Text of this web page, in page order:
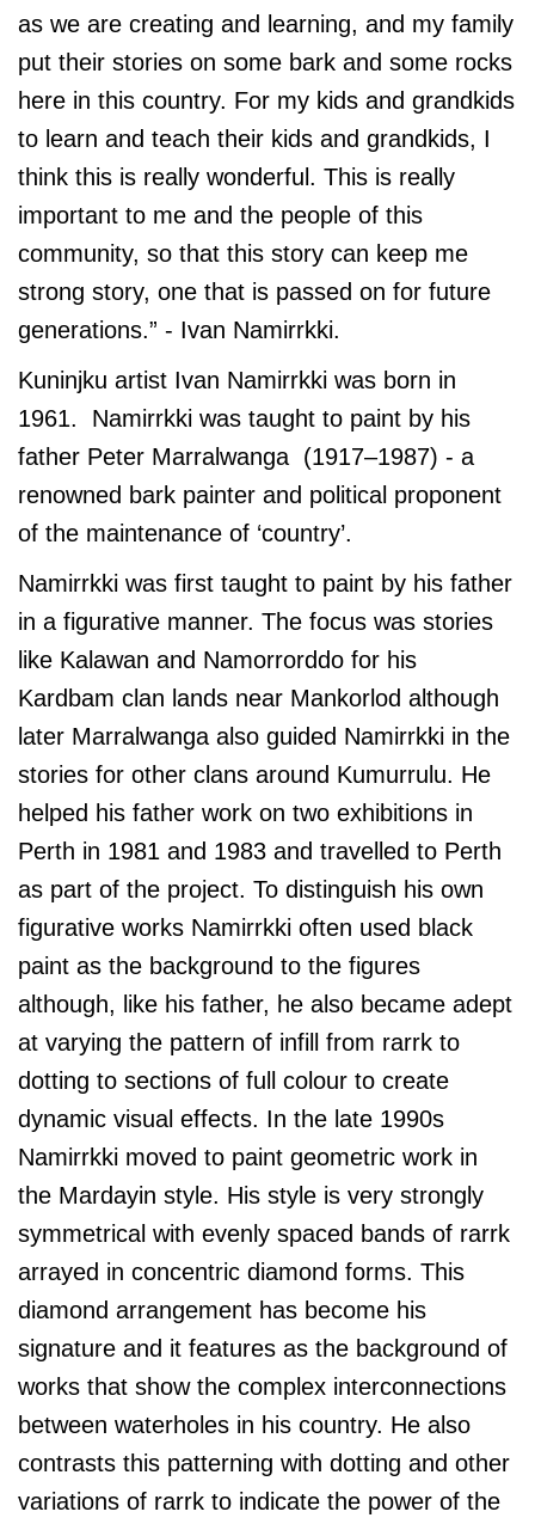
as we are creating and learning, and my family
put their stories on some bark and some rocks
here in this country. For my kids and grandkids
to learn and teach their kids and grandkids, I
think this is really wonderful. This is really
important to me and the people of this
community, so that this story can keep me
strong story, one that is passed on for future
generations.” - Ivan Namirrkki.
Kuninjku artist Ivan Namirrkki was born in
1961. Namirrkki was taught to paint by his
father Peter Marralwanga (1917–1987) - a
renowned bark painter and political proponent
of the maintenance of ‘country’.
Namirrkki was first taught to paint by his father
in a figurative manner. The focus was stories
like Kalawan and Namorrorddo for his
Kardbam clan lands near Mankorlod although
later Marralwanga also guided Namirrkki in the
stories for other clans around Kumurrulu. He
helped his father work on two exhibitions in
Perth in 1981 and 1983 and travelled to Perth
as part of the project. To distinguish his own
figurative works Namirrkki often used black
paint as the background to the figures
although, like his father, he also became adept
at varying the pattern of infill from rarrk to
dotting to sections of full colour to create
dynamic visual effects. In the late 1990s
Namirrkki moved to paint geometric work in
the Mardayin style. His style is very strongly
symmetrical with evenly spaced bands of rarrk
arrayed in concentric diamond forms. This
diamond arrangement has become his
signature and it features as the background of
works that show the complex interconnections
between waterholes in his country. He also
contrasts this patterning with dotting and other
variations of rarrk to indicate the power of the